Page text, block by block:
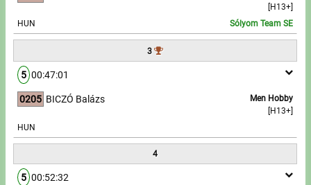
Write to Us!
Partners, sponsors
Accomodation offers
Impressum
[H13+]
HUN Sólyom Team SE
3
5 00:47:01
0205
Men Hobby
[H13+]
BICZÓ Balázs
HUN
4
5 00:52:32